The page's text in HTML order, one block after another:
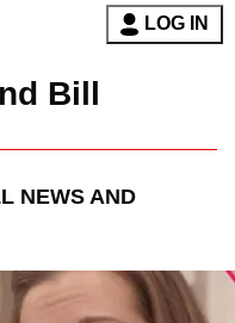
LOG IN
Bill
NEWS AND